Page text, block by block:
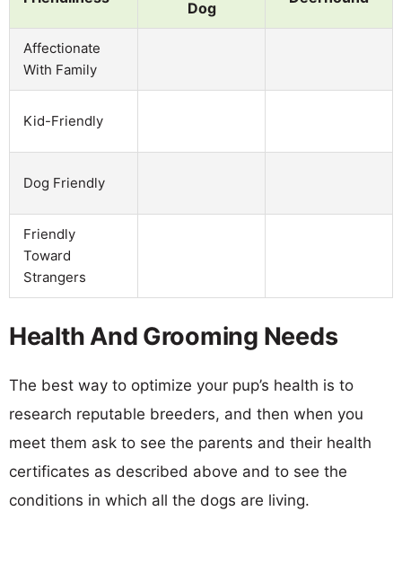
Dog
Affectionate
With Family
Kid-Friendly
Dog Friendly
Friendly
Toward
Strangers
Health And Grooming Needs
The best way to optimize your pup’s health is to
research reputable breeders, and then when you
meet them ask to see the parents and their health
certificates as described above and to see the
conditions in which all the dogs are living.